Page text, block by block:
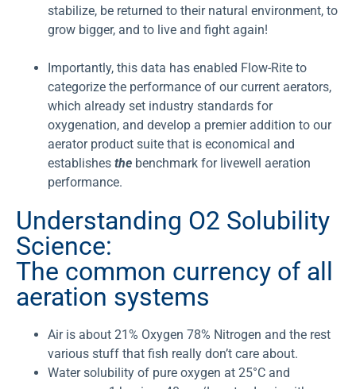
stabilize, be returned to their natural environment, to
grow bigger, and to live and fight again!
Importantly, this data has enabled Flow-Rite to
categorize the performance of our current aerators,
which already set industry standards for
oxygenation, and develop a premier addition to our
aerator product suite that is economical and
establishes the benchmark for livewell aeration
performance.
Understanding O2 Solubility
Science:
The common currency of all
aeration systems
Air is about 21% Oxygen 78% Nitrogen and the rest
various stuff that fish really don’t care about.
Water solubility of pure oxygen at 25°C and